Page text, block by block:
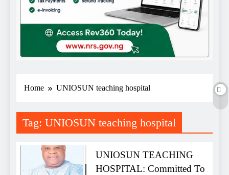
Home UNIOSUN teaching hospital
Tag: UNIOSUN teaching hospital
UNIOSUN TEACHING
HOSPITAL: Committed To